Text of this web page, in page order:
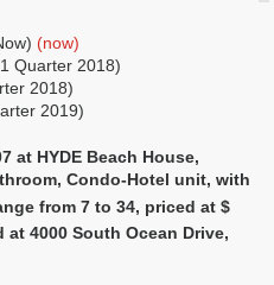
(now)
Quarter 2018)
2018)
2019)
at HYDE Beach House,
Condo-Hotel unit, with
from 7 to 34, priced at $
at 4000 South Ocean Drive,